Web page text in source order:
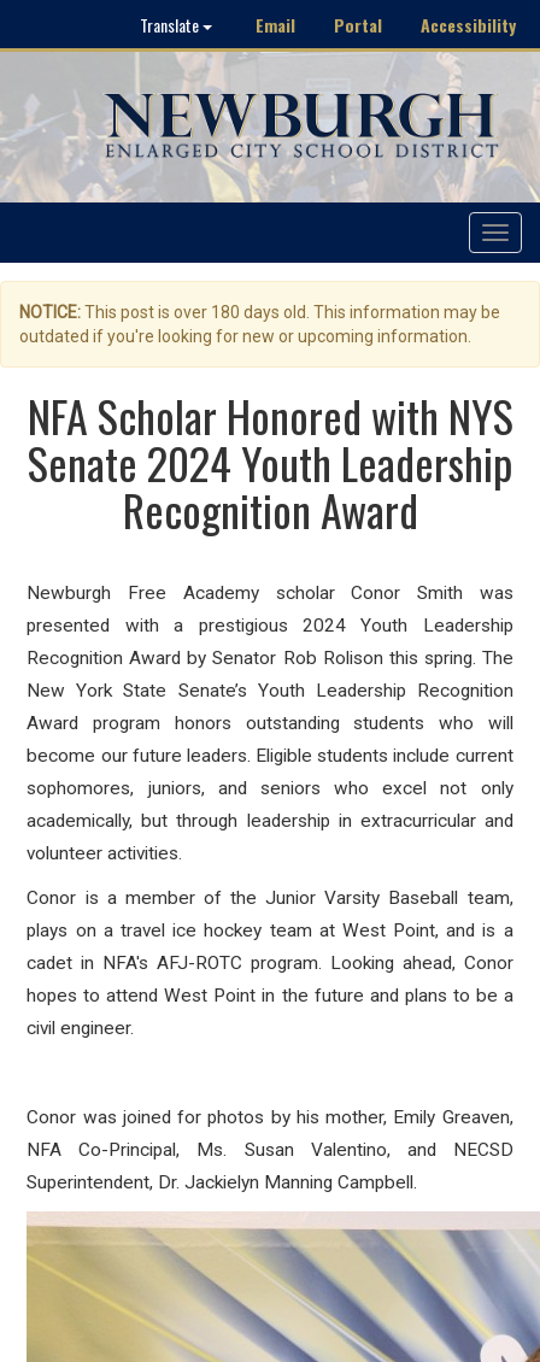
Translate Email Portal Accessibility
Toggle
NOTICE:This post is over 180 days old. This information may be
outdated if you're looking for new or upcoming information.
NFA Scholar Honored with NYS
Senate 2024 Youth Leadership
Recognition Award
Newburgh Free Academy scholar Conor Smith was
presented with a prestigious 2024 Youth Leadership
Recognition Award by Senator Rob Rolison this spring. The
New York State Senate’s Youth Leadership Recognition
Award program honors outstanding students who will
become our future leaders. Eligible students include current
sophomores, juniors, and seniors who excel not only
academically, but through leadership in extracurricular and
volunteer activities.
Conor is a member of the Junior Varsity Baseball team,
plays on a travel ice hockey team at West Point, and is a
cadet in NFA's AFJ-ROTC program. Looking ahead, Conor
hopes to attend West Point in the future and plans to be a
civil engineer.
Conor was joined for photos by his mother, Emily Greaven,
NFA Co-Principal, Ms. Susan Valentino, and NECSD
Superintendent, Dr. Jackielyn Manning Campbell.